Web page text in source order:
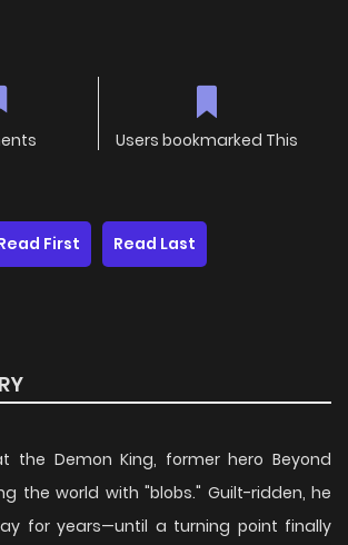
Users bookmarked This
First Read Last
the Demon King, former hero Beyond
the world with "blobs." Guilt-ridden, he
for years—until a turning point finally